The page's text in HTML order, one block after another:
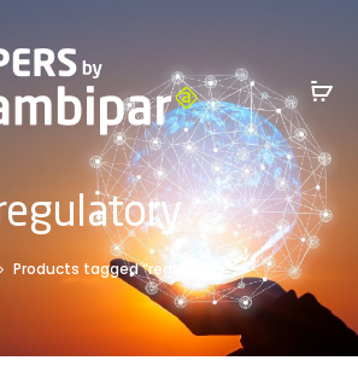
Products tagged “regulatory”